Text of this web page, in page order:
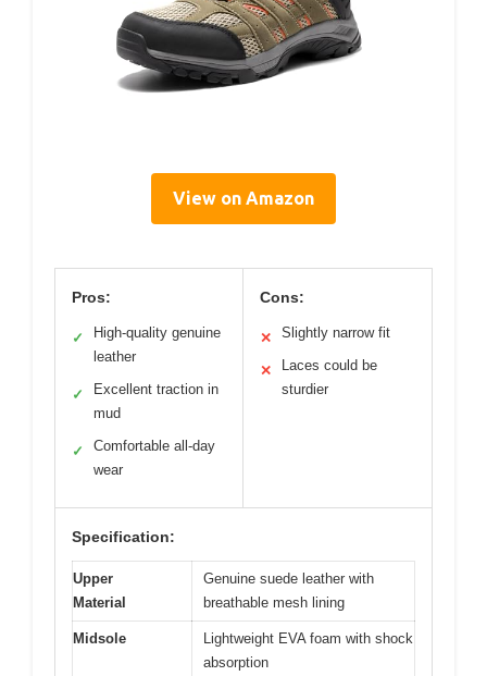
View on Amazon
Pros:
✓
High-quality genuine
leather
✓
Excellent traction in
mud
✓
Comfortable all-day
wear
Cons:
✕ Slightly narrow fit
✕
Laces could be
sturdier
Specification:
Upper
Material
Genuine suede leather with
breathable mesh lining
Midsole
Lightweight EVA foam with shock
absorption